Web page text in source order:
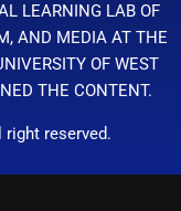
LEARNING LAB OF
AND MEDIA AT THE
OF WEST
THE CONTENT.
right reserved.